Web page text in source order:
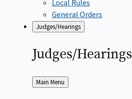
Local Rules
General Orders
Judges/Hearings
Judges/Hearings
Back
to
Main Menu